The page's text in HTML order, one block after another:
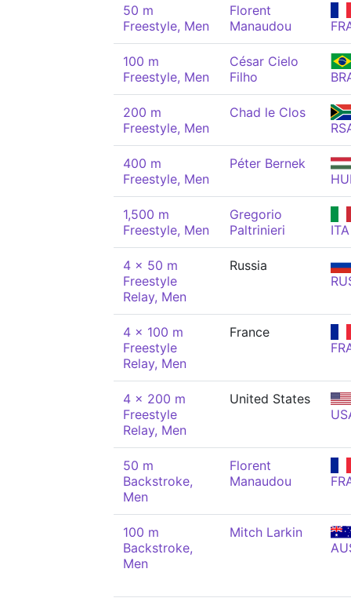
50 m
Freestyle, Men
Florent
Manaudou
100 m
Freestyle, Men
César Cielo
Filho
200 m
Freestyle, Men
Chad le Clos
400 m
Freestyle, Men
Péter Bernek
1,500 m
Freestyle, Men
Gregorio
Paltrinieri
ITA
4 x 50 m
Freestyle
Relay, Men
Russia
4 x 100 m
Freestyle
Relay, Men
France
4 x 200 m
Freestyle
Relay, Men
United States
50 m
Backstroke,
Men
Florent
Manaudou
100 m
Backstroke,
Men
Mitch Larkin